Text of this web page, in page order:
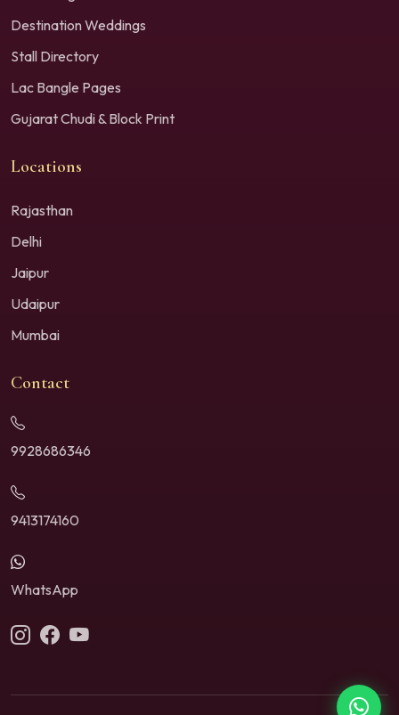
Destination Weddings
Stall Directory
Lac Bangle Pages
Gujarat Chudi & Block Print
Locations
Rajasthan
Delhi
Jaipur
Udaipur
Mumbai
Contact
9928686346
9413174160
WhatsApp